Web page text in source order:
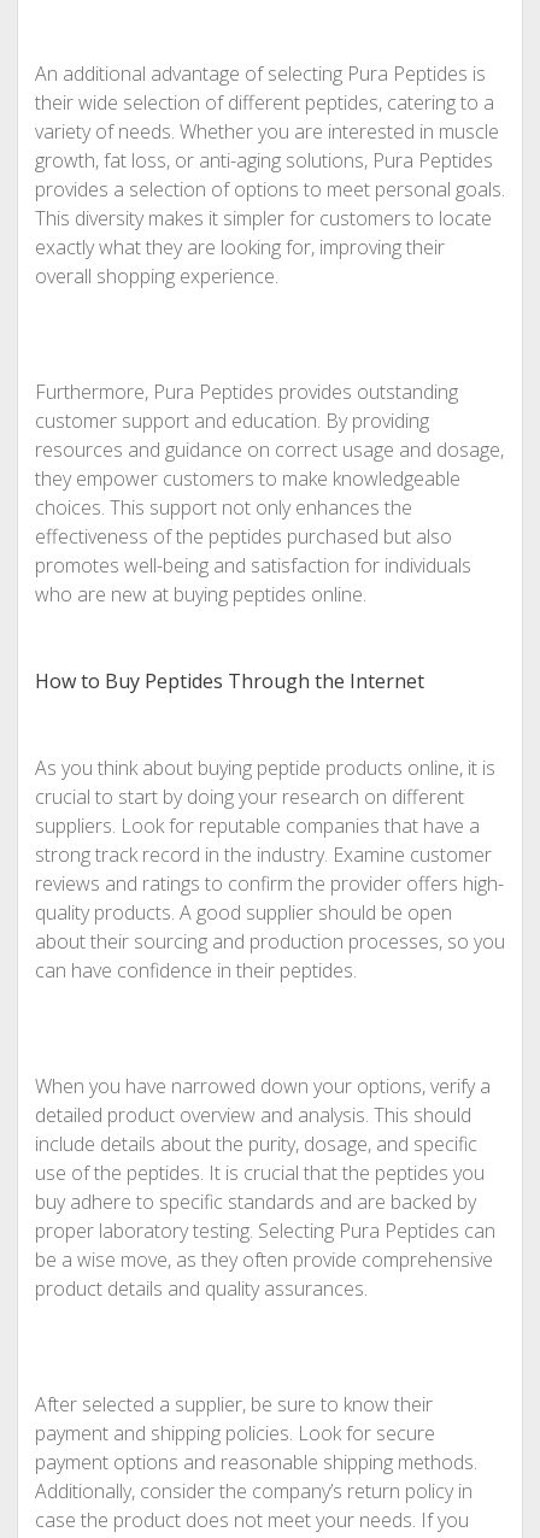
An additional advantage of selecting Pura Peptides is
their wide selection of different peptides, catering to a
variety of needs. Whether you are interested in muscle
growth, fat loss, or anti-aging solutions, Pura Peptides
provides a selection of options to meet personal goals.
This diversity makes it simpler for customers to locate
exactly what they are looking for, improving their
overall shopping experience.
Furthermore, Pura Peptides provides outstanding
customer support and education. By providing
resources and guidance on correct usage and dosage,
they empower customers to make knowledgeable
choices. This support not only enhances the
effectiveness of the peptides purchased but also
promotes well-being and satisfaction for individuals
who are new at buying peptides online.
How to Buy Peptides Through the Internet
As you think about buying peptide products online, it is
crucial to start by doing your research on different
suppliers. Look for reputable companies that have a
strong track record in the industry. Examine customer
reviews and ratings to confirm the provider offers high-
quality products. A good supplier should be open
about their sourcing and production processes, so you
can have confidence in their peptides.
When you have narrowed down your options, verify a
detailed product overview and analysis. This should
include details about the purity, dosage, and specific
use of the peptides. It is crucial that the peptides you
buy adhere to specific standards and are backed by
proper laboratory testing. Selecting Pura Peptides can
be a wise move, as they often provide comprehensive
product details and quality assurances.
After selected a supplier, be sure to know their
payment and shipping policies. Look for secure
payment options and reasonable shipping methods.
Additionally, consider the company’s return policy in
case the product does not meet your needs. If you